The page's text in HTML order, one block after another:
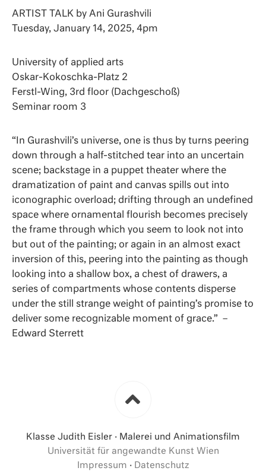
ARTIST TALK by Ani Gurashvili
Tuesday, January 14, 2025, 4pm
University of applied arts
Oskar-Kokoschka-Platz 2
Ferstl-Wing, 3rd floor (Dachgeschoß)
Seminar room 3
“In Gurashvili’s universe, one is thus by turns peering
down through a half-stitched tear into an uncertain
scene; backstage in a puppet theater where the
dramatization of paint and canvas spills out into
iconographic overload; drifting through an undefined
space where ornamental flourish becomes precisely
the frame through which you seem to look not into
but out of the painting; or again in an almost exact
inversion of this, peering into the painting as though
looking into a shallow box, a chest of drawers, a
series of compartments whose contents disperse
under the still strange weight of painting’s promise to
deliver some recognizable moment of grace.” –
Edward Sterrett
Klasse Judith Eisler · Malerei und Animationsfilm
Universität für angewandte Kunst Wien
Impressum · Datenschutz